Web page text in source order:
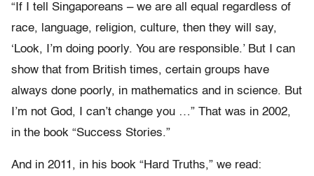
“If I tell Singaporeans – we are all equal regardless of
race, language, religion, culture, then they will say,
‘Look, I’m doing poorly. You are responsible.’ But I can
show that from British times, certain groups have
always done poorly, in mathematics and in science. But
I’m not God, I can’t change you …” That was in 2002,
in the book “Success Stories.”
And in 2011, in his book “Hard Truths,” we read: